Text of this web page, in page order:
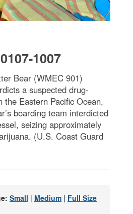
1007
Bear (WMEC 901)
a suspected drug-
the Eastern Pacific Ocean,
boarding team interdicted
seizing approximately
(U.S. Coast Guard
Small | Medium | Full Size